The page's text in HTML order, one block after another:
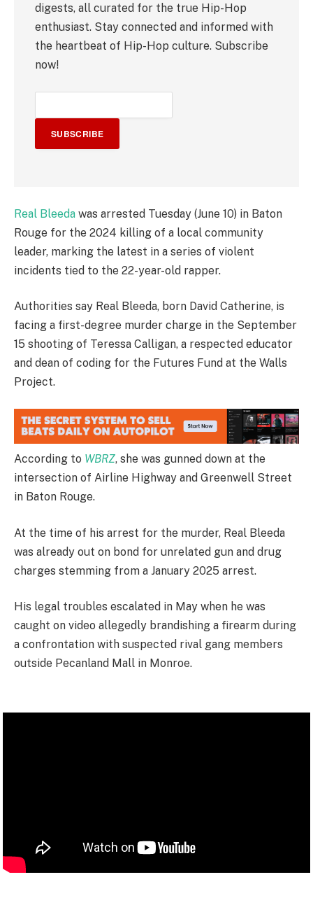
digests, all curated for the true Hip-Hop
enthusiast. Stay connected and informed with
the heartbeat of Hip-Hop culture. Subscribe
now!
SUBSCRIBE
Real Bleeda was arrested Tuesday (June 10) in Baton
Rouge for the 2024 killing of a local community
leader, marking the latest in a series of violent
incidents tied to the 22-year-old rapper.
Authorities say Real Bleeda, born David Catherine, is
facing a first-degree murder charge in the September
15 shooting of Teressa Calligan, a respected educator
and dean of coding for the Futures Fund at the Walls
Project.
According to WBRZ, she was gunned down at the
intersection of Airline Highway and Greenwell Street
in Baton Rouge.
At the time of his arrest for the murder, Real Bleeda
was already out on bond for unrelated gun and drug
charges stemming from a January 2025 arrest.
His legal troubles escalated in May when he was
caught on video allegedly brandishing a firearm during
a confrontation with suspected rival gang members
outside Pecanland Mall in Monroe.